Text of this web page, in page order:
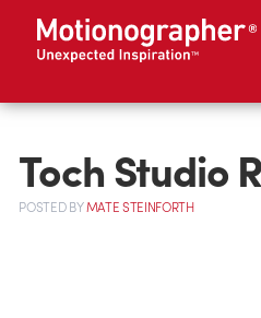
Toch Studio
POSTEDBYMATE STEINFORTH